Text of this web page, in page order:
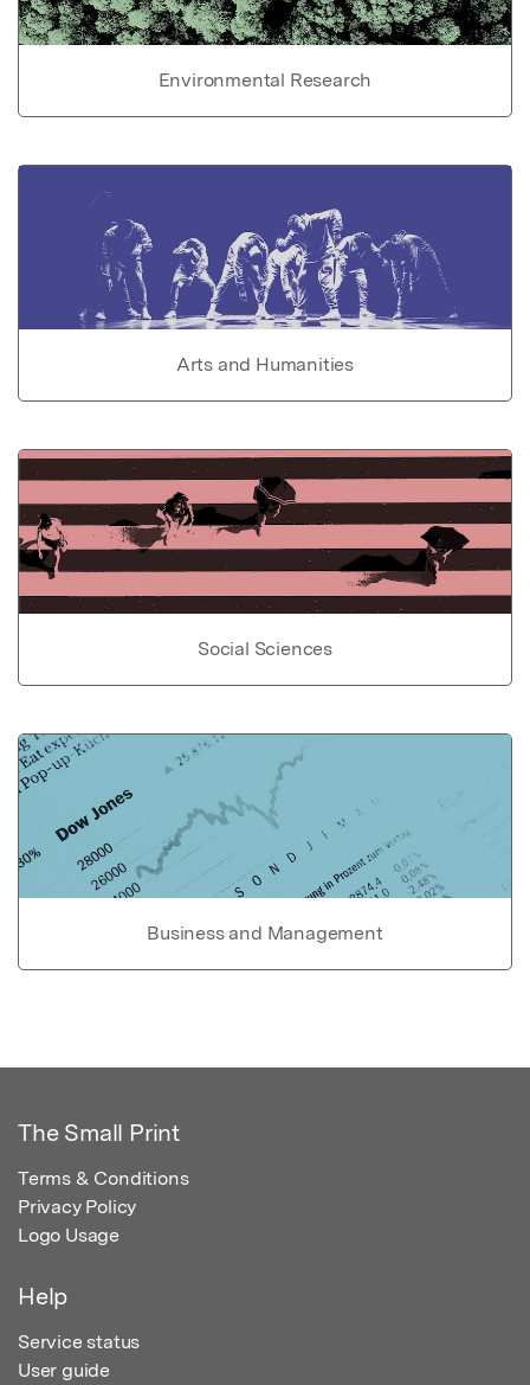
Environmental Research
Arts and Humanities
Social Sciences
Business and Management
The Small Print
Terms & Conditions
Privacy Policy
Logo Usage
Help
Service status
User guide